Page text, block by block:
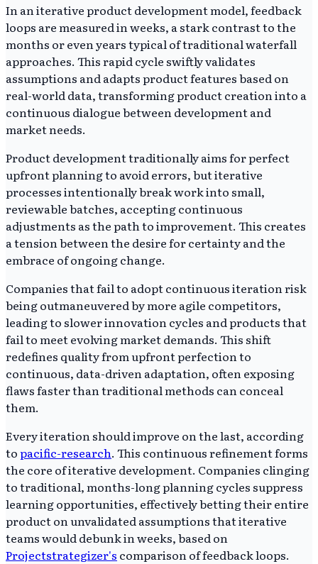
In an iterative product development model, feedback
loops are measured in weeks, a stark contrast to the
months or even years typical of traditional waterfall
approaches. This rapid cycle swiftly validates
assumptions and adapts product features based on
real-world data, transforming product creation into a
continuous dialogue between development and
market needs.
Product development traditionally aims for perfect
upfront planning to avoid errors, but iterative
processes intentionally break work into small,
reviewable batches, accepting continuous
adjustments as the path to improvement. This creates
a tension between the desire for certainty and the
embrace of ongoing change.
Companies that fail to adopt continuous iteration risk
being outmaneuvered by more agile competitors,
leading to slower innovation cycles and products that
fail to meet evolving market demands. This shift
redefines quality from upfront perfection to
continuous, data-driven adaptation, often exposing
flaws faster than traditional methods can conceal
them.
Every iteration should improve on the last, according
topacific-research. This continuous refinement forms
the core of iterative development. Companies clinging
to traditional, months-long planning cycles suppress
learning opportunities, effectively betting their entire
product on unvalidated assumptions that iterative
teams would debunk in weeks, based on
Projectstrategizer's comparison of feedback loops.